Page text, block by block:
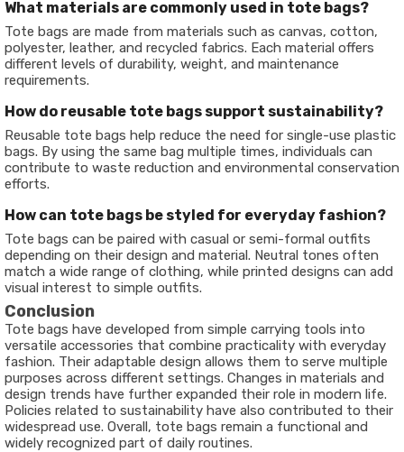
What materials are commonly used in tote bags?
Tote bags are made from materials such as canvas, cotton,
polyester, leather, and recycled fabrics. Each material offers
different levels of durability, weight, and maintenance
requirements.
How do reusable tote bags support sustainability?
Reusable tote bags help reduce the need for single-use plastic
bags. By using the same bag multiple times, individuals can
contribute to waste reduction and environmental conservation
efforts.
How can tote bags be styled for everyday fashion?
Tote bags can be paired with casual or semi-formal outfits
depending on their design and material. Neutral tones often
match a wide range of clothing, while printed designs can add
visual interest to simple outfits.
Conclusion
Tote bags have developed from simple carrying tools into
versatile accessories that combine practicality with everyday
fashion. Their adaptable design allows them to serve multiple
purposes across different settings. Changes in materials and
design trends have further expanded their role in modern life.
Policies related to sustainability have also contributed to their
widespread use. Overall, tote bags remain a functional and
widely recognized part of daily routines.